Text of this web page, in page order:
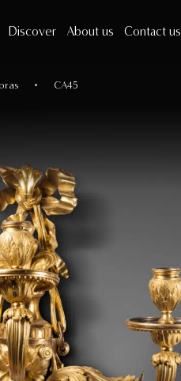
Discover About us Contact us
CA45